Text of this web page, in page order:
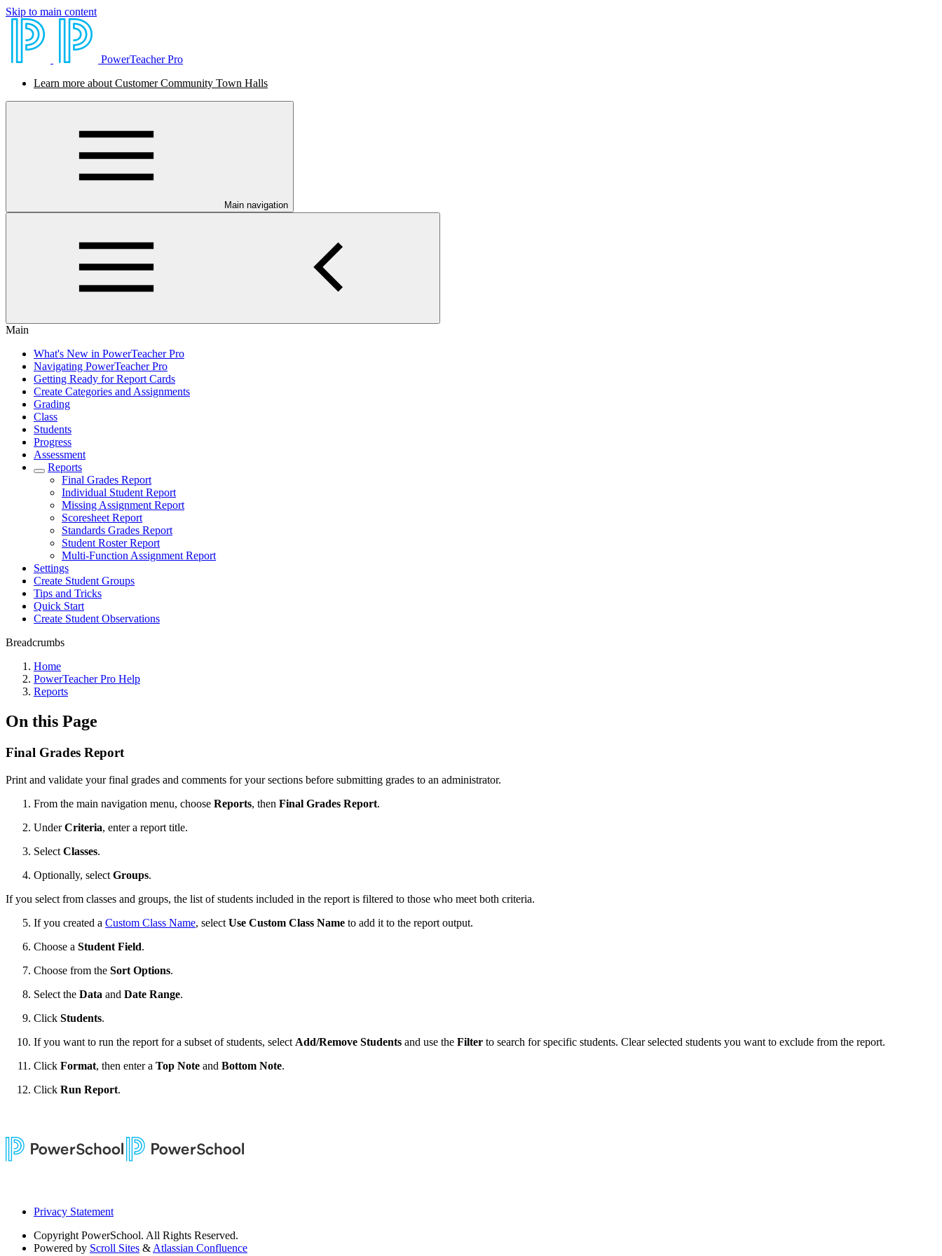
Skip to main content
PowerTeacher Pro
Learn more about Customer Community Town Halls
Main navigation
Main
What's New in PowerTeacher Pro
Navigating PowerTeacher Pro
Getting Ready for Report Cards
Create Categories and Assignments
Grading
Class
Students
Progress
Assessment
Reports
Final Grades Report
Individual Student Report
Missing Assignment Report
Scoresheet Report
Standards Grades Report
Student Roster Report
Multi-Function Assignment Report
Settings
Create Student Groups
Tips and Tricks
Quick Start
Create Student Observations
Breadcrumbs
Home
PowerTeacher Pro Help
Reports
On this Page
Final Grades Report
Print and validate your final grades and comments for your sections before submitting grades to an administrator.
From the main navigation menu, choose Reports, then Final Grades Report.
UnderCriteria, enter a report title.
Select Classes.
Optionally, select Groups.
If you select from classes and groups, the list of students included in the report is filtered to those who meet both criteria.
If you created a Custom Class Name, select Use Custom Class Name to add it to the report output.
Choose a Student Field.
Choose from the Sort Options.
Select the Data and Date Range.
Click Students.
If you want to run the report for a subset of students, select Add/Remove Students and use the Filter to search for specific students. Clear selected students you want to exclude from the report.
Click Format, then enter a Top Note and Bottom Note.
Click Run Report.
Privacy Statement
Copyright PowerSchool. All Rights Reserved.
Powered by Scroll Sites & Atlassian Confluence